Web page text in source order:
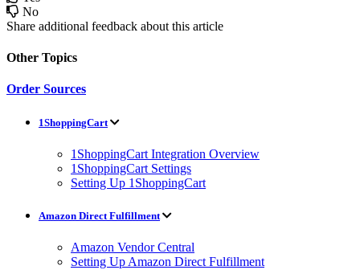
No
Share additional feedback about this article
Other Topics
Order Sources
1ShoppingCart
1ShoppingCart Integration Overview
1ShoppingCart Settings
Setting Up 1ShoppingCart
Amazon Direct Fulfillment
Amazon Vendor Central
Setting Up Amazon Direct Fulfillment